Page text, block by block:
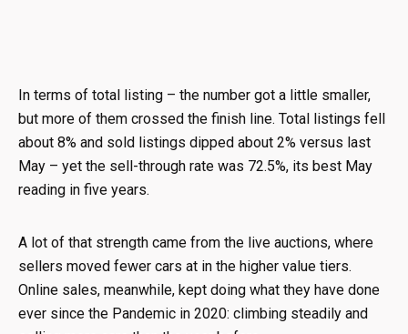
In terms of total listing – the number got a little smaller,
but more of them crossed the finish line. Total listings fell
about 8% and sold listings dipped about 2% versus last
May – yet the sell-through rate was 72.5%, its best May
reading in five years.
A lot of that strength came from the live auctions, where
sellers moved fewer cars at in the higher value tiers.
Online sales, meanwhile, kept doing what they have done
ever since the Pandemic in 2020: climbing steadily and